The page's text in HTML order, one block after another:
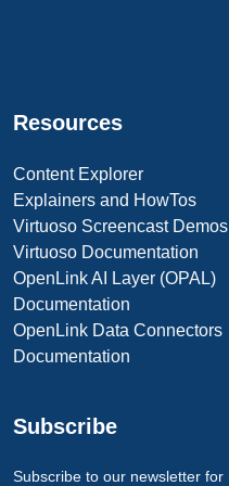
Resources
Content Explorer
Explainers and HowTos
Virtuoso Screencast Demos
Virtuoso Documentation
OpenLink AI Layer (OPAL)
Documentation
OpenLink Data Connectors
Documentation
Subscribe
Subscribe to our newsletter for